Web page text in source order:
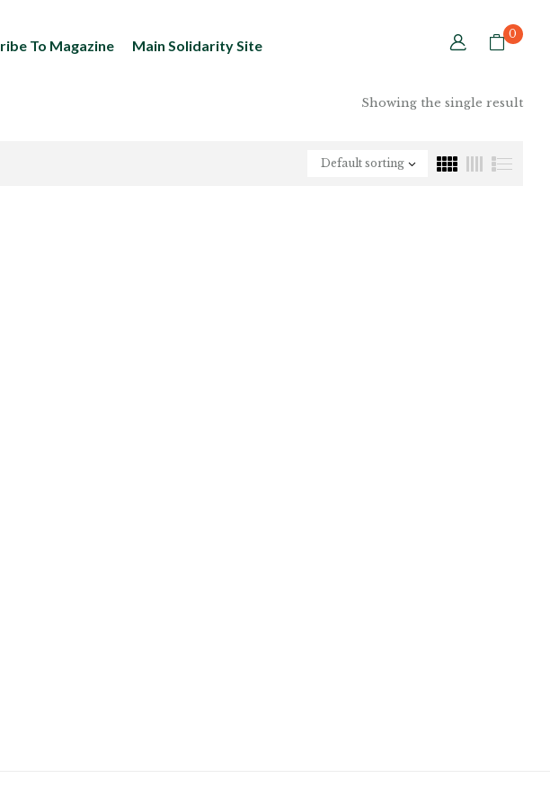
To Magazine Main Solidarity Site
0
Showing the single result
Default sorting